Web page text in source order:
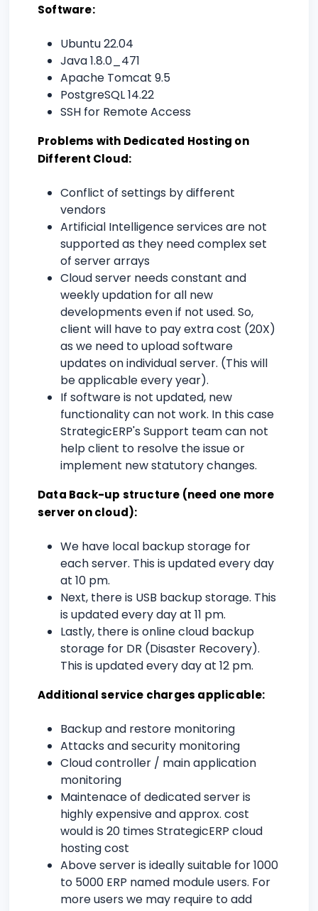
Software:
Ubuntu 22.04
Java 1.8.0_471
Apache Tomcat 9.5
PostgreSQL 14.22
SSH for Remote Access
Problems with Dedicated Hosting on
Different Cloud:
Conflict of settings by different
vendors
Artificial Intelligence services are not
supported as they need complex set
of server arrays
Cloud server needs constant and
weekly updation for all new
developments even if not used. So,
client will have to pay extra cost (20X)
as we need to upload software
updates on individual server. (This will
be applicable every year).
If software is not updated, new
functionality can not work. In this case
StrategicERP's Support team can not
help client to resolve the issue or
implement new statutory changes.
Data Back-up structure (need one more
server on cloud):
We have local backup storage for
each server. This is updated every day
at 10 pm.
Next, there is USB backup storage. This
is updated every day at 11 pm.
Lastly, there is online cloud backup
storage for DR (Disaster Recovery).
This is updated every day at 12 pm.
Additional service charges applicable:
Backup and restore monitoring
Attacks and security monitoring
Cloud controller / main application
monitoring
Maintenace of dedicated server is
highly expensive and approx. cost
would is 20 times StrategicERP cloud
hosting cost
Above server is ideally suitable for 1000
to 5000 ERP named module users. For
more users we may require to add